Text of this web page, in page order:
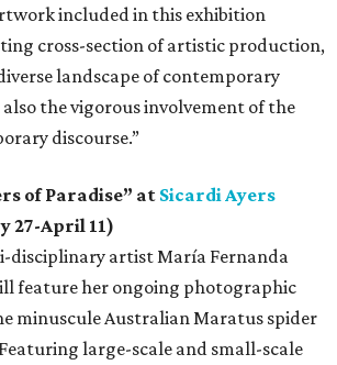
included in this exhibition
cross-section of artistic production,
landscape of contemporary
the vigorous involvement of the
discourse.”
of Paradise” at Sicardi Ayers
27-April 11)
disciplinary artist María Fernanda
feature her ongoing photographic
minuscule Australian Maratus spider
large-scale and small-scale